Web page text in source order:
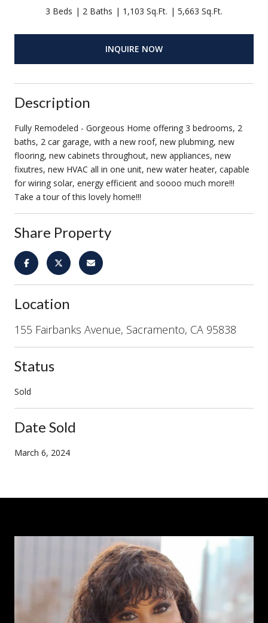
3 Beds 2 Baths 1,103 Sq.Ft. 5,663 Sq.Ft.
INQUIRE NOW
Description
Fully Remodeled - Gorgeous Home offering 3 bedrooms, 2
baths, 2 car garage, with a new roof, new plubming, new
flooring, new cabinets throughout, new appliances, new
fixutres, new HVAC all in one unit, new water heater, capable
for wiring solar, energy efficient and soooo much more!!!
Take a tour of this lovely home!!!
Share Property
Location
155 Fairbanks Avenue, Sacramento, CA 95838
Status
Sold
Date Sold
March 6, 2024